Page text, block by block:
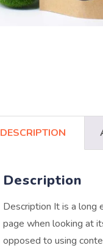
DESCRIPTION
Description
Description It is a
page when looking at
opposed to using